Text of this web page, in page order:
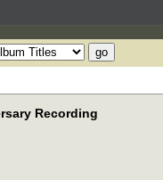
Recording